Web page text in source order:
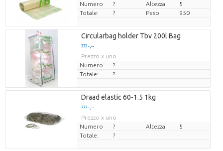
Numero
? Altezza
5
Totale:
? Peso 950
Circularbag holder Tbv 200l Bag
??? -,--
Prezzo x uno
Numero
?
Totale:
?
Draad elastic 60-1.5 1kg
??? -,--
Prezzo x uno
Numero
? Altezza
5
Totale:
?